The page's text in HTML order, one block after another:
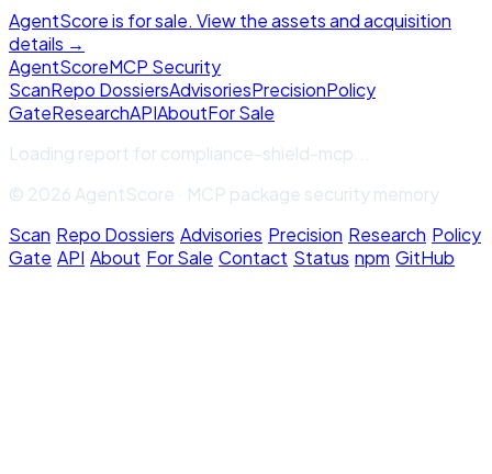
AgentScore is for sale. View the assets and acquisition
details →
AgentScoreMCP Security
ScanRepo DossiersAdvisoriesPrecisionPolicy
GateResearchAPIAboutFor Sale
Loading report forcompliance-shield-mcp
© 2026 AgentScore · MCP package security memory
Scan·Repo Dossiers·Advisories·Precision·Research·Policy
Gate·API·About·For Sale·Contact·Status·npm·GitHub